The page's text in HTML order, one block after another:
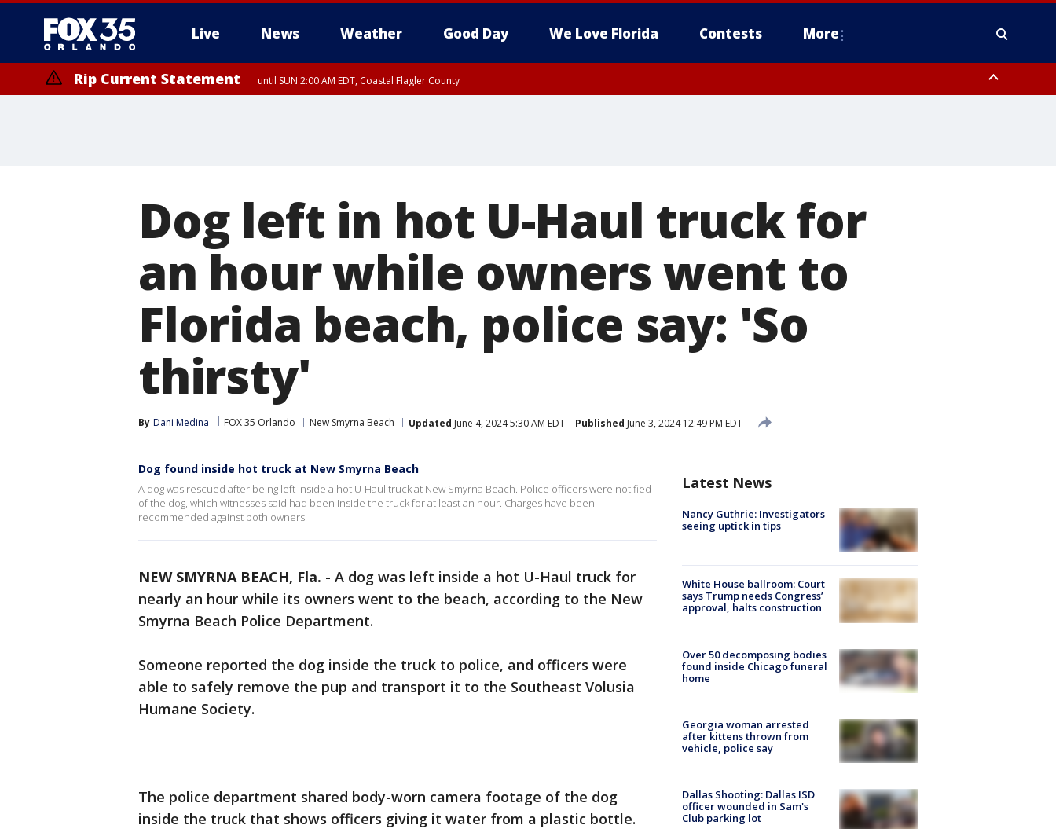
Live News Weather Good Day We Love Florida Contests More
Rip Current Statement until SUN 2:00 AM EDT, Coastal Flagler County
Dog left in hot U-Haul truck for
an hour while owners went to
Florida beach, police say: 'So
thirsty'
By Dani Medina FOX 35 Orlando New Smyrna Beach Updated June 4, 2024 5:30 AM EDT Published June 3, 2024 12:49 PM EDT
Dog found inside hot truck at New Smyrna Beach
A dog was rescued after being left inside a hot U-Haul truck at New Smyrna Beach. Police officers were notified
of the dog, which witnesses said had been inside the truck for at least an hour. Charges have been
recommended against both owners.
NEW SMYRNA BEACH, Fla. - A dog was left inside a hot U-Haul truck for
nearly an hour while its owners went to the beach, according to the New
Smyrna Beach Police Department.
Someone reported the dog inside the truck to police, and officers were
able to safely remove the pup and transport it to the Southeast Volusia
Humane Society.
The police department shared body-worn camera footage of the dog
inside the truck that shows officers giving it water from a plastic bottle.
Latest News
Nancy Guthrie: Investigators
seeing uptick in tips
White House ballroom: Court
says Trump needs Congress’
approval, halts construction
Over 50 decomposing bodies
found inside Chicago funeral
home
Georgia woman arrested
after kittens thrown from
vehicle, police say
Dallas Shooting: Dallas ISD
officer wounded in Sam's
Club parking lot